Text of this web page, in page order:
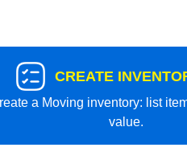
CREATE
a Moving inventory: list
value.